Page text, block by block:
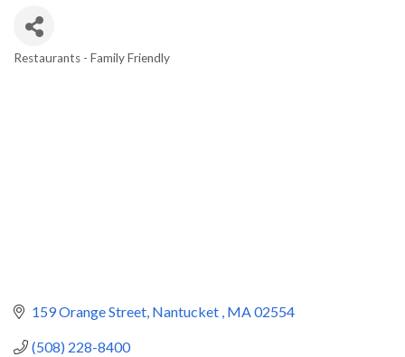
Restaurants - Family Friendly
159 Orange Street Nantucket MA02554
(508) 228-8400